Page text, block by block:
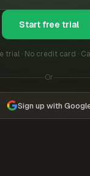
Start free trial
trial · No credit card ·
Or
Sign up with